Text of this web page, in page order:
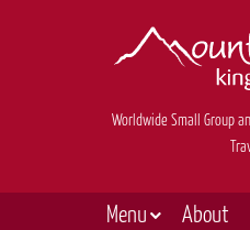
Worldwide Small Group
Menu About